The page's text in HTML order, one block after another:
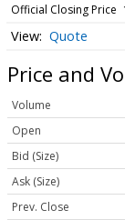
Official Closing Price
Quote
Price and
Volume
Open
Bid (Size)
Ask (Size)
Prev. Close